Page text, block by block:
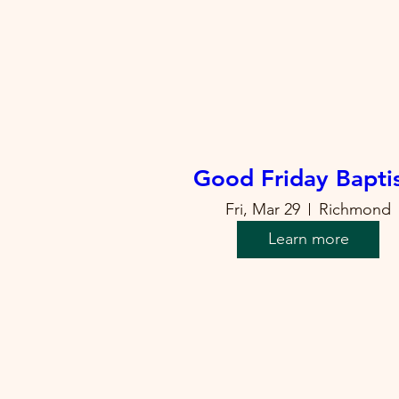
Good Friday
Fri, Mar 29
Richmond
Learn more